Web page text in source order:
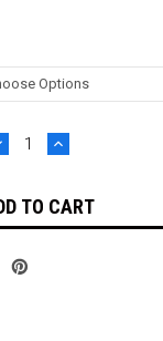
INCREASE
QUANTITY: